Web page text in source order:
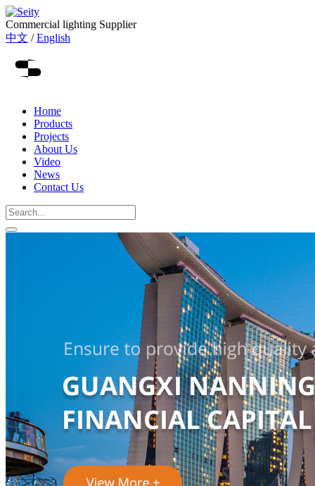
Commercial lighting Supplier
中文 /English
Home
Products
Projects
About Us
Video
News
Contact Us